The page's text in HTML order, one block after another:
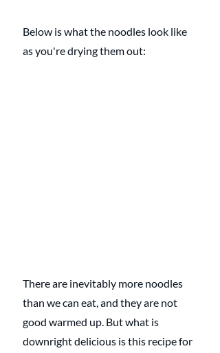
Below is what the noodles look like
as you're drying them out:
There are inevitably more noodles
than we can eat, and they are not
good warmed up. But what is
downright delicious is this recipe for